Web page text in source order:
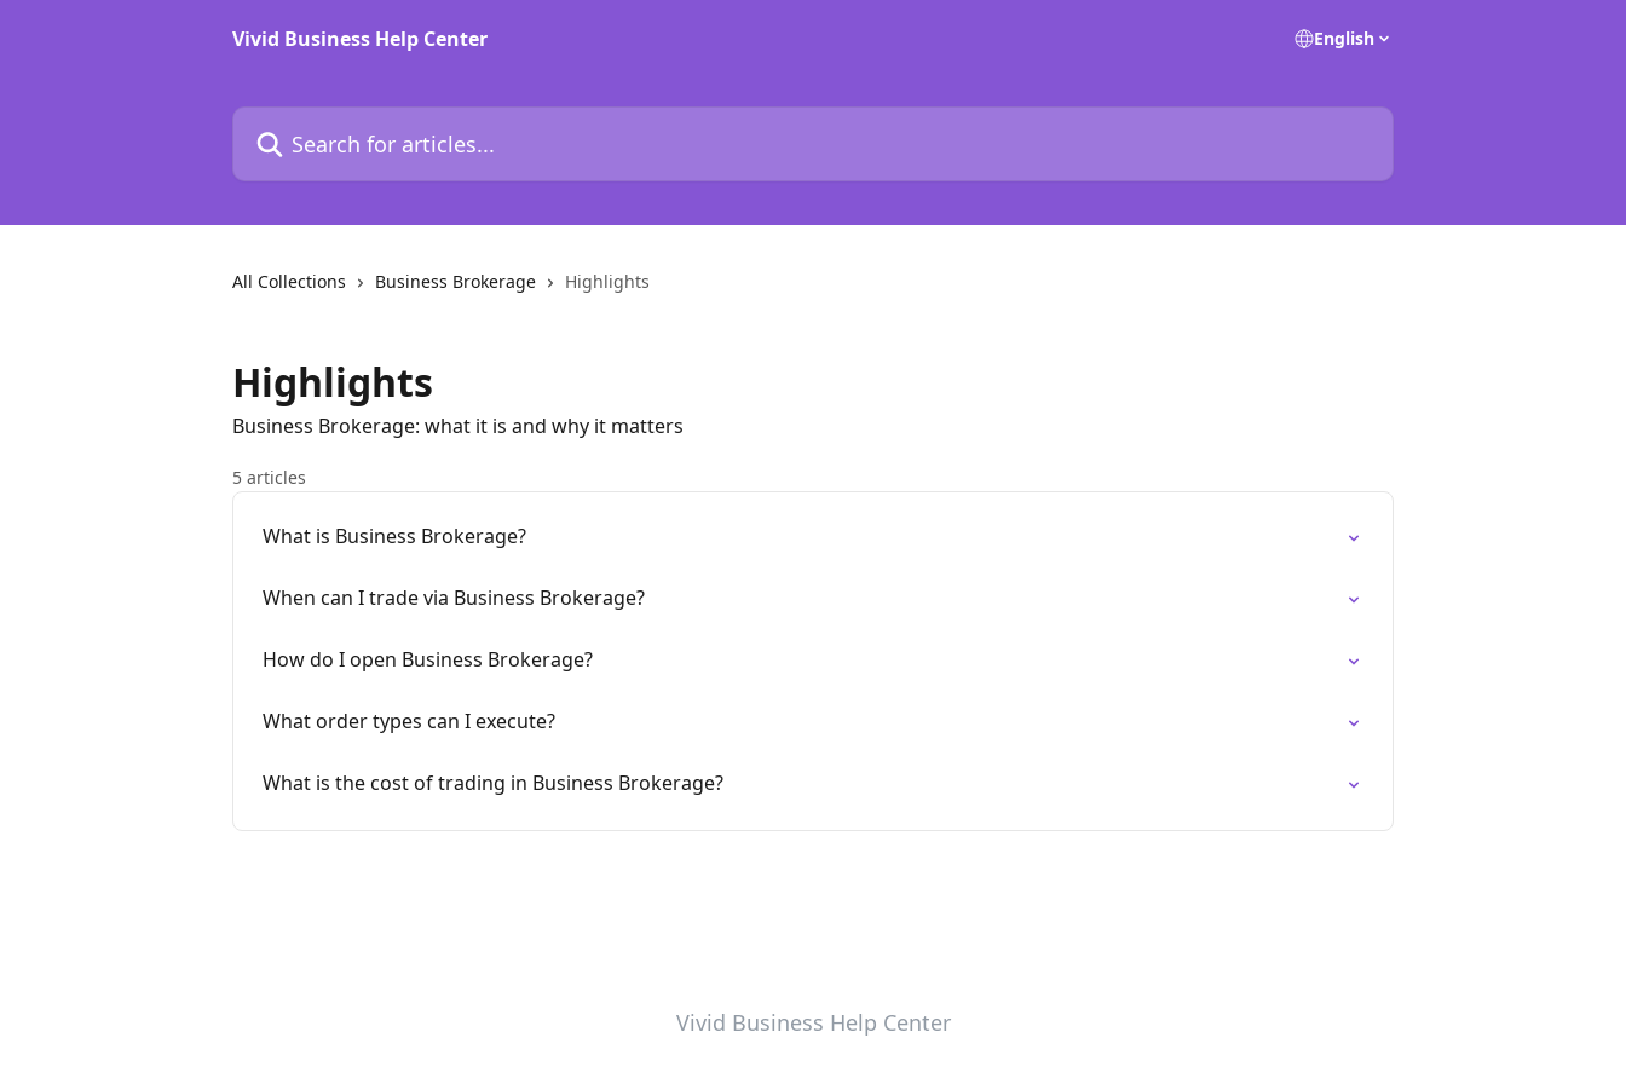
Vivid Business Help Center
English
Search for articles...
All Collections Business Brokerage Highlights
Highlights
Business Brokerage: what it is and why it matters
5 articles
What is Business Brokerage?
When can I trade via Business Brokerage?
How do I open Business Brokerage?
What order types can I execute?
What is the cost of trading in Business Brokerage?
Vivid Business Help Center